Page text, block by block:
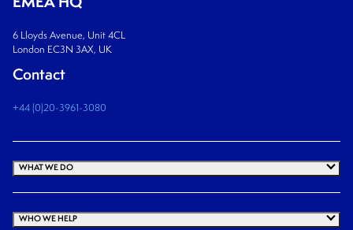
6 Lloyds Avenue, Unit 4CL
London EC3N 3AX, UK
Contact
+44 (0)20-3961-3080
WHAT WE DO
WHO WE HELP